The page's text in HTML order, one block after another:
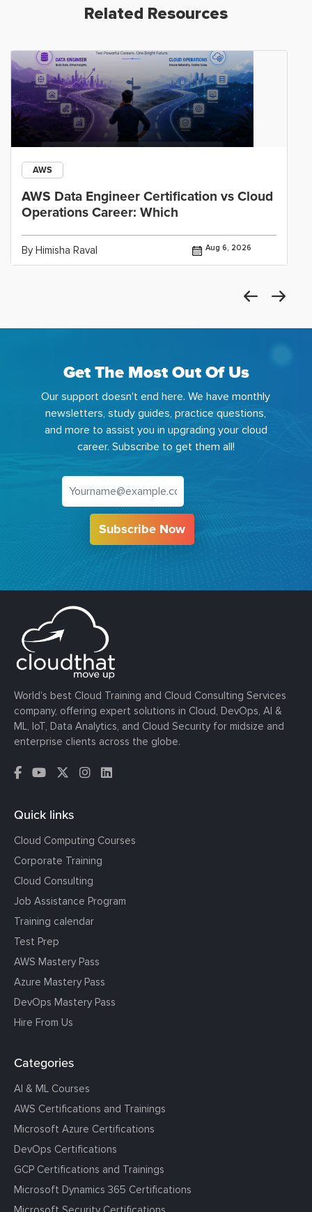
Related Resources
AWS
AWS Data Engineer Certification vs Cloud
Operations Career: Which
By Himisha Raval Aug 6, 2026
Get The Most Out Of Us
Our support doesn't end here. We have monthly
newsletters, study guides, practice questions,
and more to assist you in upgrading your cloud
career. Subscribe to get them all!
Subscribe Now
World’s best Cloud Training and Cloud Consulting Services
company, offering expert solutions in Cloud, DevOps, AI &
ML, IoT, Data Analytics, and Cloud Security for midsize and
enterprise clients across the globe.
Quick links
Cloud Computing Courses
Corporate Training
Cloud Consulting
Job Assistance Program
Training calendar
Test Prep
AWS Mastery Pass
Azure Mastery Pass
DevOps Mastery Pass
Hire From Us
Categories
AI & ML Courses
AWS Certifications and Trainings
Microsoft Azure Certifications
DevOps Certifications
GCP Certifications and Trainings
Microsoft Dynamics 365 Certifications